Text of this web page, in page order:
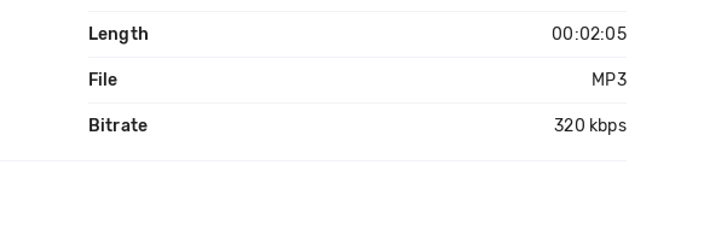
Length 00:02:05
File MP3
Bitrate 320 kbps